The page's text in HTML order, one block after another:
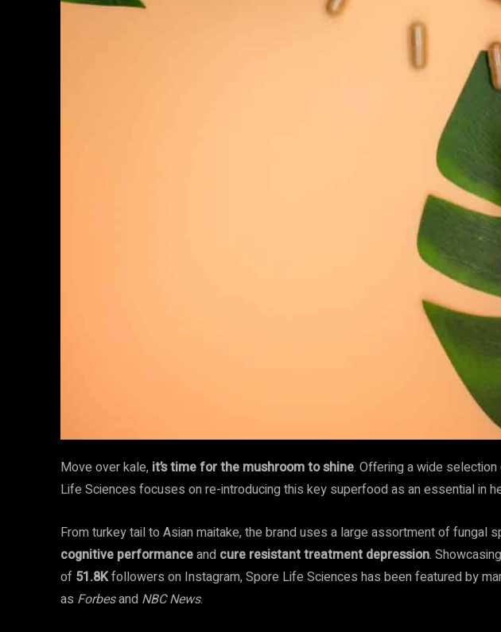
Move over kale, it’s time for the mushroom to shine. Offering a wide
Life Sciences focuses on re-introducing this key superfood as an essential in
From turkey tail to Asian maitake, the brand uses a large assortment of fungal
cognitive performanceand cure resistant treatment depression.
of 51.8Kfollowers on Instagram, Spore Life Sciences has been featured by
as Forbesand NBC News.